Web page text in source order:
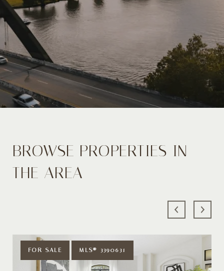
BROWSE PROPERTIES IN
THE AREA
FOR SALE MLS® 3390631